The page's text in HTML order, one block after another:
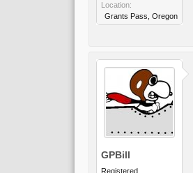
Location:
Grants Pass, Oregon
GPBill
Registered